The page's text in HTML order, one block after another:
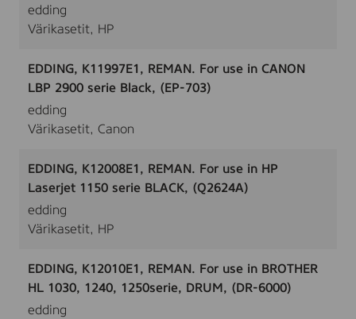
edding
Värikasetit, HP
EDDING, K11997E1, REMAN. For use in CANON
LBP 2900 serie Black, (EP-703)
edding
Värikasetit, Canon
EDDING, K12008E1, REMAN. For use in HP
Laserjet 1150 serie BLACK, (Q2624A)
edding
Värikasetit, HP
EDDING, K12010E1, REMAN. For use in BROTHER
HL 1030, 1240, 1250serie, DRUM, (DR-6000)
edding